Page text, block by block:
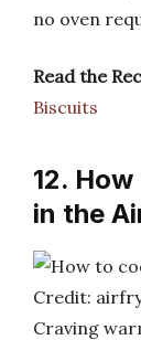
no oven
Read the
Biscuits
12.
in the
Credit:
Craving